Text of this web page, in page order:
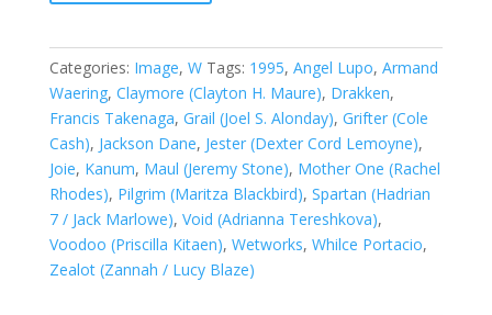
1
quantity
Categories: Image, W Tags: 1995, Angel Lupo, Armand
Waering, Claymore (Clayton H. Maure), Drakken,
Francis Takenaga, Grail (Joel S. Alonday), Grifter (Cole
Cash), Jackson Dane, Jester (Dexter Cord Lemoyne),
Joie, Kanum, Maul (Jeremy Stone), Mother One (Rachel
Rhodes), Pilgrim (Maritza Blackbird), Spartan (Hadrian
7 / Jack Marlowe), Void (Adrianna Tereshkova),
Voodoo (Priscilla Kitaen), Wetworks, Whilce Portacio,
Zealot (Zannah / Lucy Blaze)